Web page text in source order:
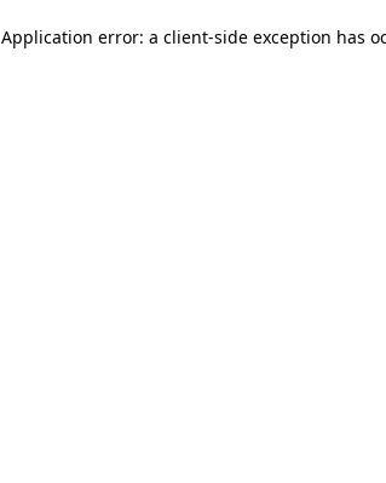
Application error: a client-side exception has